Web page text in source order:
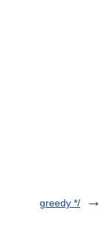
greedy */